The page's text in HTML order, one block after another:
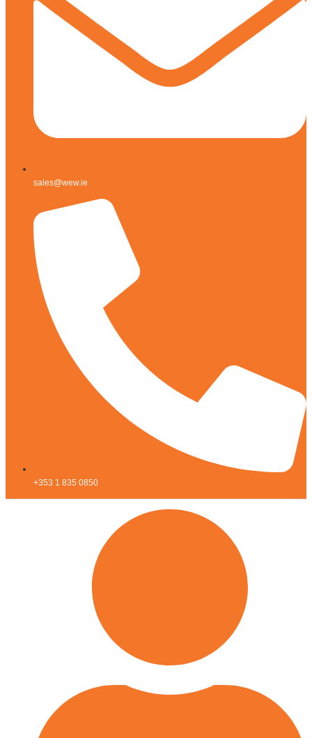
sales@wew.ie
+353 1 835 0850